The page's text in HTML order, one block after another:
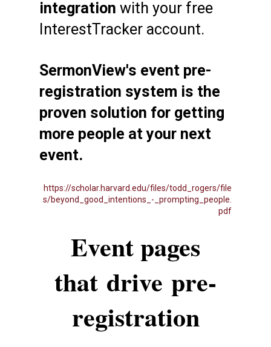
integration with your free
InterestTracker account.
SermonView's event pre-
registration system is the
proven solution for getting
more people at your next
event.
https://scholar.harvard.edu/files/todd_rogers/file
s/beyond_good_intentions_-_prompting_people.
pdf
Event pages
that drive pre-
registration